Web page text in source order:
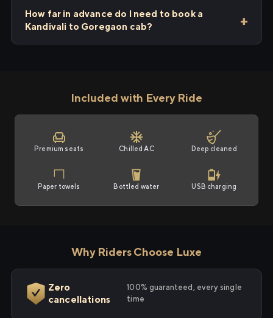
How far in advance do I need to book a
Kandivali to Goregaon cab?
Included with Every Ride
Premium seats Chilled AC Deep cleaned
Paper towels Bottled water USB charging
Why Riders Choose Luxe
Zero
cancellations
100% guaranteed, every single
time